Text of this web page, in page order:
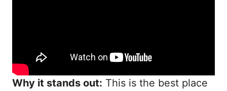
Why it stands out: This is the best place